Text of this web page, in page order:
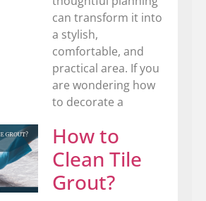
can transform it into
a stylish,
comfortable, and
practical area. If you
are wondering how
to decorate a
How to
Clean Tile
Grout?